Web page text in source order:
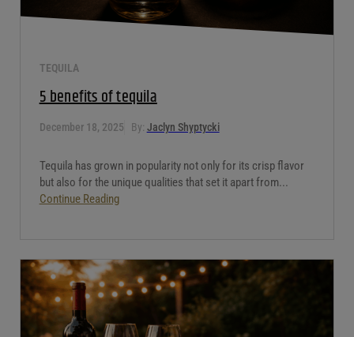
TEQUILA
5 benefits of tequila
December 18, 2025 By: Jaclyn Shyptycki
Tequila has grown in popularity not only for its crisp flavor
but also for the unique qualities that set it apart from...
Continue Reading